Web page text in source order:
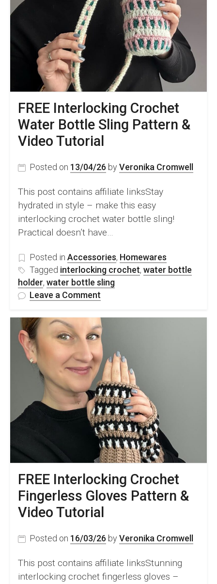
Pattern
FREE Interlocking Crochet
Water Bottle Sling Pattern &
Video Tutorial
Posted on 13/04/26 by Veronika Cromwell
This post contains affiliate linksStay
hydrated in style – make this easy
interlocking crochet water bottle sling!
Practical doesn’t have…
Posted in Accessories, Homewares
Tagged interlocking crochet, water bottle
holder, water bottle sling
Leave a Comment
Interlocking
Crochet
Water
Bottle
Sling
Pattern
&
Video
Tutorial
FREE Interlocking Crochet
Fingerless Gloves Pattern &
Video Tutorial
Posted on 16/03/26 by Veronika Cromwell
This post contains affiliate linksStunning
interlocking crochet fingerless gloves –